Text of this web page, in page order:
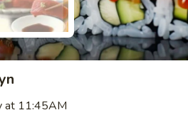
at 11:45AM